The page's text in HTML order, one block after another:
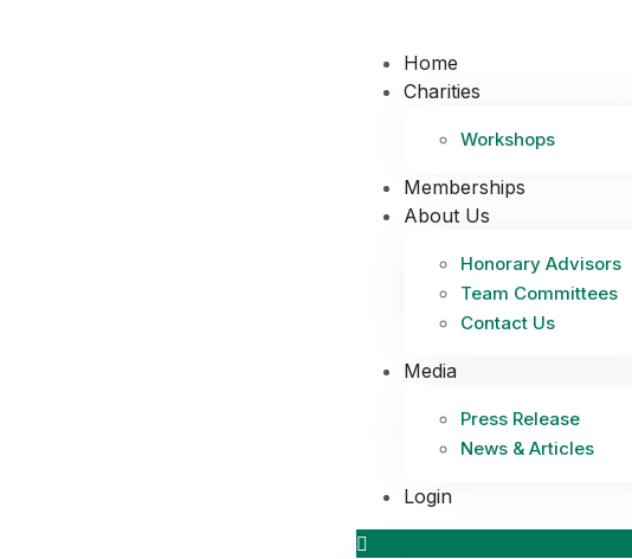
Home
Charities
Workshops
Memberships
About Us
Honorary Advisors
Team Committees
Contact Us
Media
Press Release
News & Articles
Login